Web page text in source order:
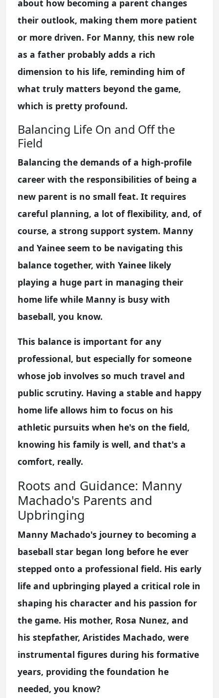
about how becoming a parent changes
their outlook, making them more patient
or more driven. For Manny, this new role
as a father probably adds a rich
dimension to his life, reminding him of
what truly matters beyond the game,
which is pretty profound.
Balancing Life On and Off the
Field
Balancing the demands of a high-profile
career with the responsibilities of being a
new parent is no small feat. It requires
careful planning, a lot of flexibility, and, of
course, a strong support system. Manny
and Yainee seem to be navigating this
balance together, with Yainee likely
playing a huge part in managing their
home life while Manny is busy with
baseball, you know.
This balance is important for any
professional, but especially for someone
whose job involves so much travel and
public scrutiny. Having a stable and happy
home life allows him to focus on his
athletic pursuits when he's on the field,
knowing his family is well, and that's a
comfort, really.
Roots and Guidance: Manny
Machado's Parents and
Upbringing
Manny Machado's journey to becoming a
baseball star began long before he ever
stepped onto a professional field. His early
life and upbringing played a critical role in
shaping his character and his passion for
the game. His mother, Rosa Nunez, and
his stepfather, Aristides Machado, were
instrumental figures during his formative
years, providing the foundation he
needed, you know?